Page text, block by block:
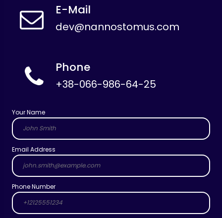
E-Mail
dev@nannostomus.com
Phone
+38-066-986-64-25
Your Name
Email Address
Phone Number